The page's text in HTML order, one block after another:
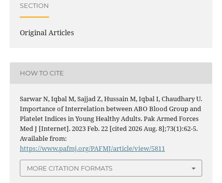
SECTION
Original Articles
HOW TO CITE
Sarwar N, Iqbal M, Sajjad Z, Hussain M, Iqbal I, Chaudhary U.
Importance of Interrelation between ABO Blood Group and
Platelet Indices in Young Healthy Adults. Pak Armed Forces
Med J [Internet]. 2023 Feb. 22 [cited 2026 Aug. 8];73(1):62-5.
Available from:
https://www.pafmj.org/PAFMJ/article/view/5811
MORE CITATION FORMATS